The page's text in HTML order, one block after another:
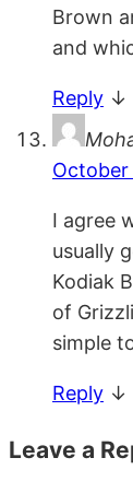
Brown
and
Reply ↓
October
I agree
usually
Kodiak
of
simple
Reply ↓
Leave a